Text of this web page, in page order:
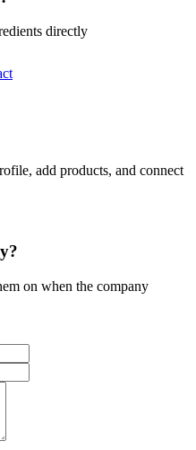
directly
add products, and connect
on when the company